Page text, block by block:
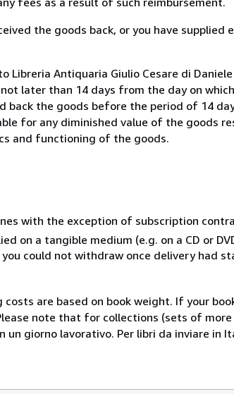
the goods back, or you have supplied
Libreria Antiquaria Giulio Cesare di
later than 14 days from the day on
the goods before the period of 14
for any diminished value of the goods
and functioning of the goods.
with the exception of subscription
on a tangible medium (e.g. on a CD or
could not withdraw once delivery had
are based on book weight. If your
note that for collections (sets of
giorno lavorativo. Per libri da inviare in